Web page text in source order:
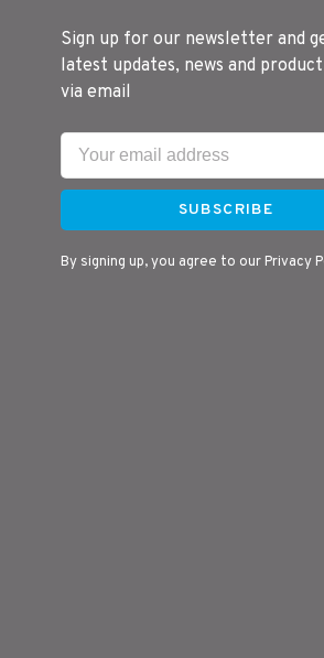
Sign up for our newsletter and
latest updates, news and
via email
SUBSCRIBE
By signing up, you agree to our Privacy